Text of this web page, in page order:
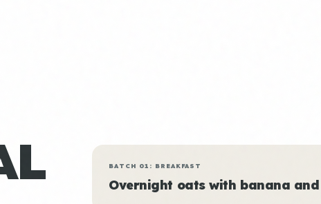
BATCH 01: BREAKFAST
Overnight oats with banana